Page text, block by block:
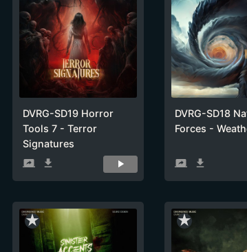
DVRG-SD19 Horror
Tools 7 - Terror
Signatures
screen_share get_app
DVRG-SD18
Forces -
screen_share get_app
star_rate star_rate